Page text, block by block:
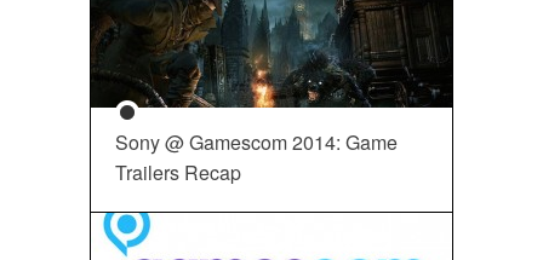
Sony @ Gamescom 2014: Game
Trailers Recap